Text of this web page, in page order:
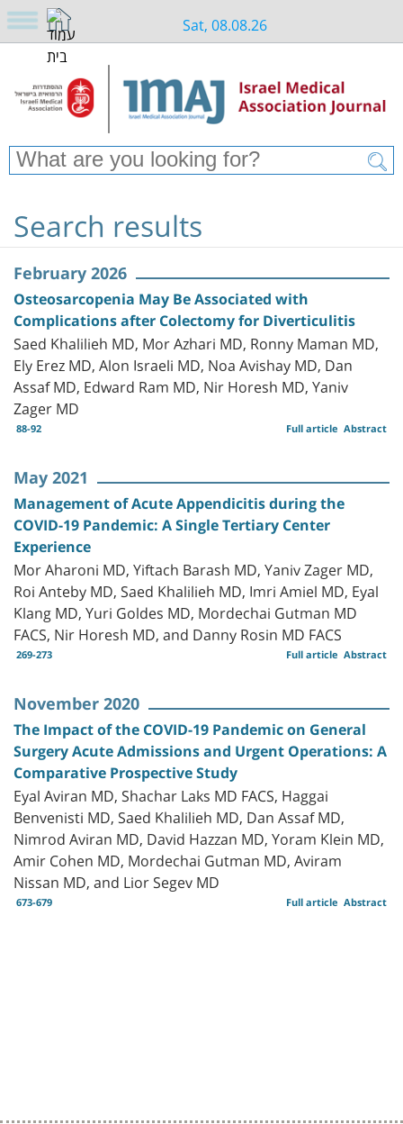
Sat, 08.08.26
Search results
February 2026
Osteosarcopenia May Be Associated with
Complications after Colectomy for Diverticulitis
Saed Khalilieh MD, Mor Azhari MD, Ronny Maman MD,
Ely Erez MD, Alon Israeli MD, Noa Avishay MD, Dan
Assaf MD, Edward Ram MD, Nir Horesh MD, Yaniv
Zager MD
88-92 Abstract
Full article
May 2021
Management of Acute Appendicitis during the
COVID-19 Pandemic: A Single Tertiary Center
Experience
Mor Aharoni MD, Yiftach Barash MD, Yaniv Zager MD,
Roi Anteby MD, Saed Khalilieh MD, Imri Amiel MD, Eyal
Klang MD, Yuri Goldes MD, Mordechai Gutman MD
FACS, Nir Horesh MD, and Danny Rosin MD FACS
269-273 Abstract
Full article
November 2020
The Impact of the COVID-19 Pandemic on General
Surgery Acute Admissions and Urgent Operations: A
Comparative Prospective Study
Eyal Aviran MD, Shachar Laks MD FACS, Haggai
Benvenisti MD, Saed Khalilieh MD, Dan Assaf MD,
Nimrod Aviran MD, David Hazzan MD, Yoram Klein MD,
Amir Cohen MD, Mordechai Gutman MD, Aviram
Nissan MD, and Lior Segev MD
673-679 Abstract
Full article